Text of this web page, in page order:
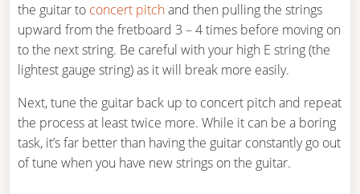
the guitar to concert pitchand then pulling the strings
upward from the fretboard 3 – 4 times before moving on
to the next string. Be careful with your high E string (the
lightest gauge string) as it will break more easily.
Next, tune the guitar back up to concert pitch and repeat
the process at least twice more. While it can be a boring
task, it’s far better than having the guitar constantly go out
of tune when you have new strings on the guitar.